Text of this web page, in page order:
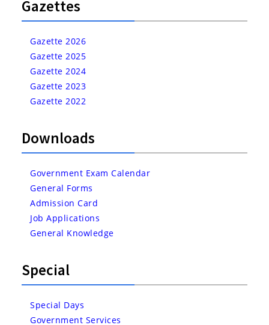
Gazettes
Gazette 2026
Gazette 2025
Gazette 2024
Gazette 2023
Gazette 2022
Downloads
Government Exam Calendar
General Forms
Admission Card
Job Applications
General Knowledge
Special
Special Days
Government Services